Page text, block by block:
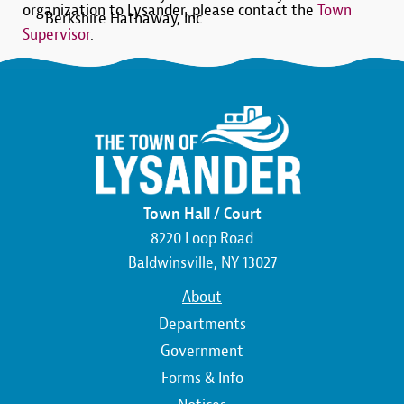
Berkshire Hathaway, Inc.
organization to Lysander, please contact the Town
Supervisor.
Town Hall / Court
8220 Loop Road
Baldwinsville, NY 13027
About
Departments
Government
Forms & Info